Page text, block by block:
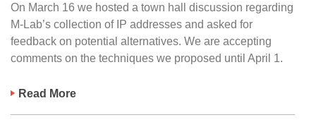
On March 16 we hosted a town hall discussion regarding
M-Lab’s collection of IP addresses and asked for
feedback on potential alternatives. We are accepting
comments on the techniques we proposed until April 1.
Read More